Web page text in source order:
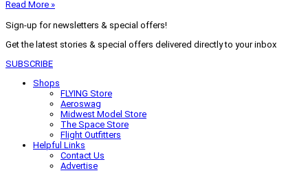
Read More »
Sign-up for newsletters & special offers!
Get the latest stories & special offers delivered directly to your inbox
SUBSCRIBE
Shops
FLYING Store
Aeroswag
Midwest Model Store
The Space Store
Flight Outfitters
Helpful Links
Contact Us
Advertise